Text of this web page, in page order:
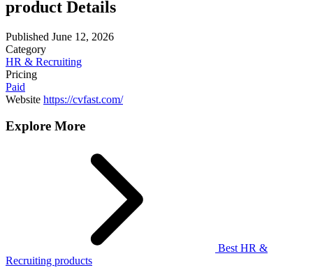
product Details
Published June 12, 2026
Category
HR & Recruiting
Pricing
Paid
Website https://cvfast.com/
Explore More
Best HR &
Recruiting products